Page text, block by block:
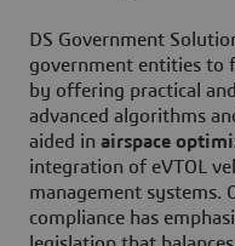
DS Government
government entities to
by offering practical
advanced algorithms
aided in airspace
integration of eVTOL
management systems.
compliance has